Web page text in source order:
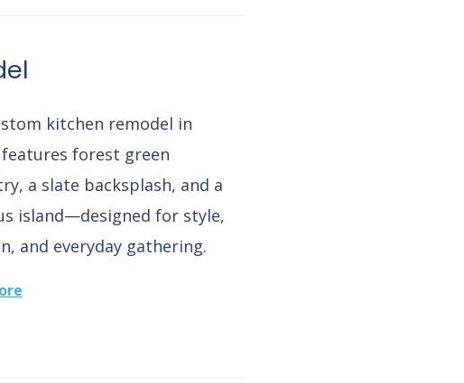
kitchen remodel in
forest green
a slate backsplash, and a
island—designed for style,
and everyday gathering.